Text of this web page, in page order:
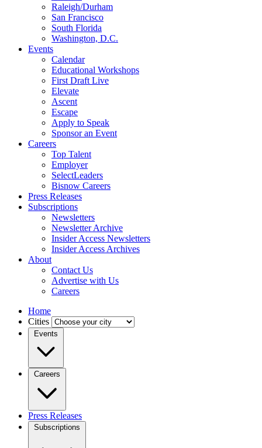
Raleigh/Durham
San Francisco
South Florida
Washington, D.C.
Events
Calendar
Educational Workshops
First Draft Live
Elevate
Ascent
Escape
Apply to Speak
Sponsor an Event
Careers
Top Talent
Employer
SelectLeaders
Bisnow Careers
Press Releases
Subscriptions
Newsletters
Newsletter Archive
Insider Access Newsletters
Insider Access Archives
About
Contact Us
Advertise with Us
Careers
Home
Cities
Events
Careers
Press Releases
Subscriptions